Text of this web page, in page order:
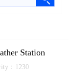
Station
：1230